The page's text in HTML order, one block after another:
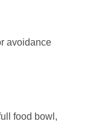
avoidance